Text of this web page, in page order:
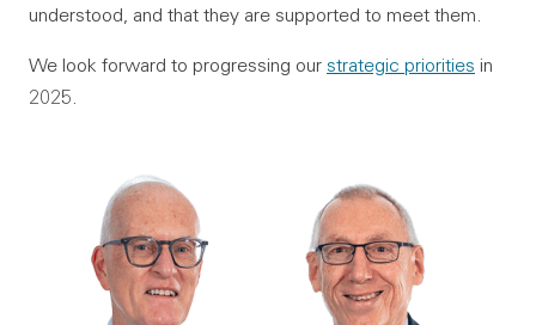
understood, and that they are supported to meet them.
We look forward to progressing our strategic priorities in
2025.